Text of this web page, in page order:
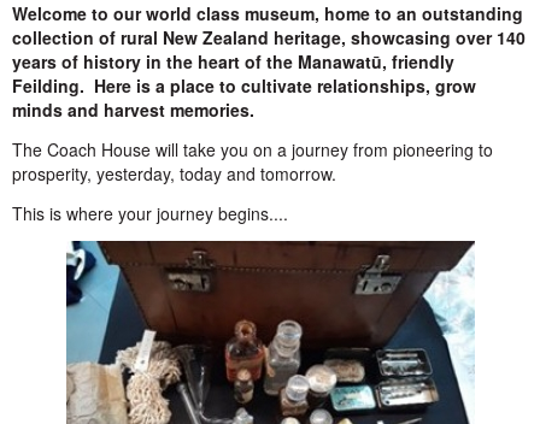
Welcome to our world class museum, home to an outstanding
collection of rural New Zealand heritage, showcasing over 140
years of history in the heart of the Manawatū, friendly
Feilding. Here is a place to cultivate relationships, grow
minds and harvest memories.
The Coach House will take you on a journey from pioneering to
prosperity, yesterday, today and tomorrow.
This is where your journey begins....